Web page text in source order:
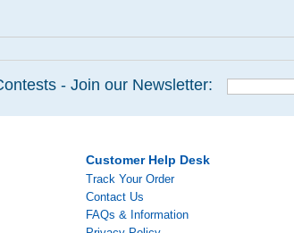
- Join our Newsletter:
Customer Help Desk
Track Your Order
Contact Us
FAQs & Information